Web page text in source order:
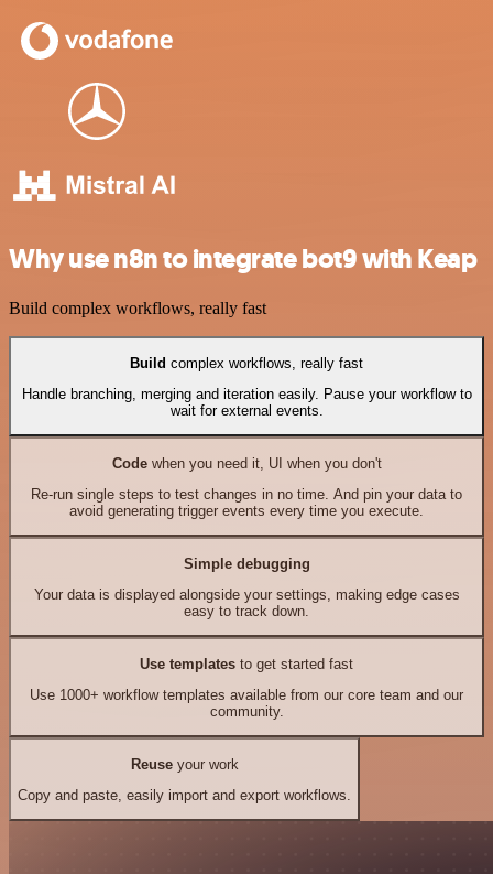
Why use n8n to integrate bot9 with Keap
Build complex workflows, really fast
Build complex workflows, really fast
Handle branching, merging and iteration easily. Pause your workflow to
wait for external events.
Codewhen you need it, UI when you don't
Re-run single steps to test changes in no time. And pin your data to
avoid generating trigger events every time you execute.
Simple debugging
Your data is displayed alongside your settings, making edge cases
easy to track down.
Use templates to get started fast
Use 1000+ workflow templates available from our core team and our
community.
Reuseyour work
Copy and paste, easily import and export workflows.